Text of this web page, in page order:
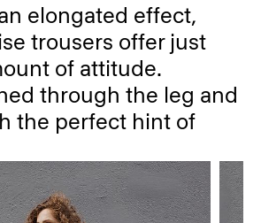
elongated effect,
trousers offer just
of attitude.
through the leg and
the perfect hint of